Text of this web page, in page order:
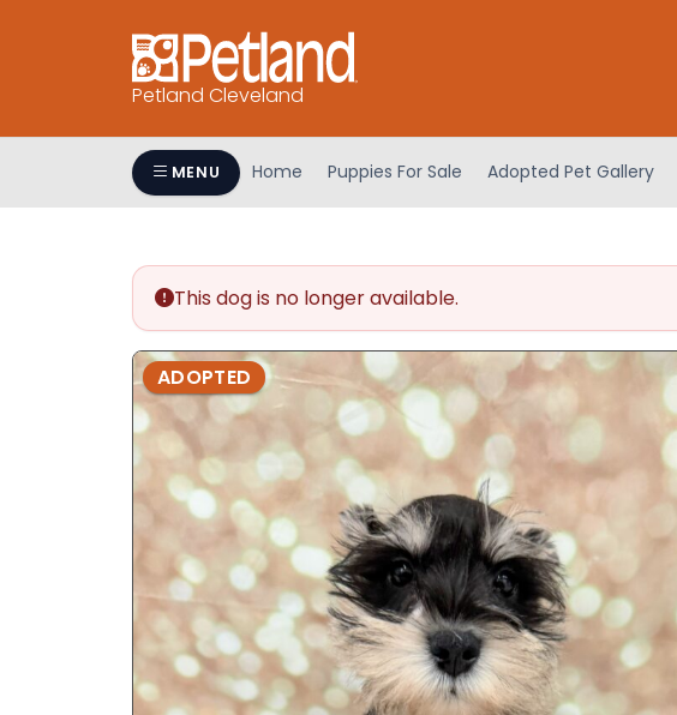
Petland Cleveland
MENU Home Puppies For Sale Adopted Pet Gallery
This dog is no longer available.
ADOPTED